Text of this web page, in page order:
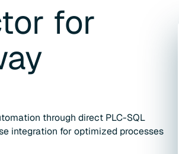
for
through direct PLC-SQL
integration for optimized processes